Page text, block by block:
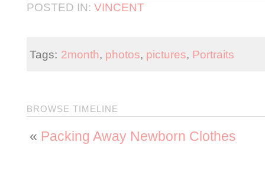
POSTED IN: VINCENT
Tags: 2month, photos, pictures, Portraits
BROWSE TIMELINE
« Packing Away Newborn Clothes